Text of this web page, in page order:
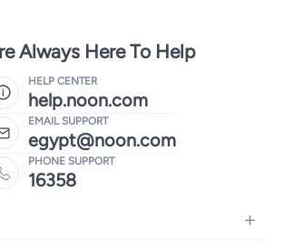
Always Here To Help
HELP CENTER
help.noon.com
EMAIL SUPPORT
egypt@noon.com
PHONE SUPPORT
16358